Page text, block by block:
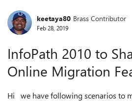
Forum Discussion
keetaya80 Brass Contributor
Feb 28, 2019
InfoPath 2010 to
Online Migration
Hi we have following scenarios to migrate Infopath 2010 to